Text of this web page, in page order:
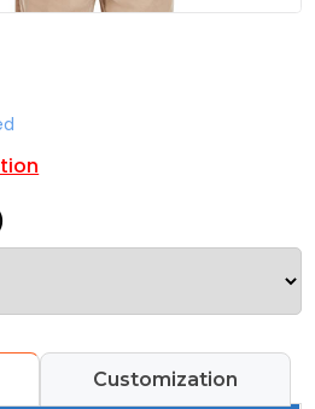
Customization